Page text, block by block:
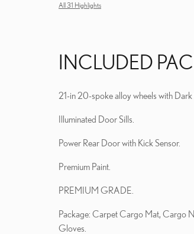
All 31 Highlights
INCLUDED
21-in 20-spoke alloy wheels with
Illuminated Door Sills.
Power Rear Door with Kick Sensor.
Premium Paint.
PREMIUM GRADE.
Package: Carpet Cargo Mat, Cargo
Gloves.